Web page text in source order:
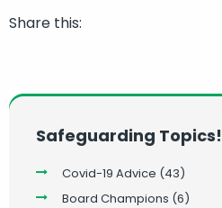
Share this:
Safeguarding Topics!
Covid-19 Advice (43)
Board Champions (6)